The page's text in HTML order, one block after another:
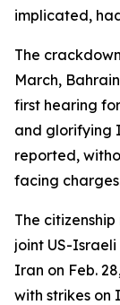
implicated,
The
March,
first hearing
and glorifying
reported,
facing
The
joint US-
Iran on Feb.
with strikes on